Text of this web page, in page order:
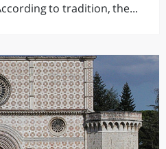
to tradition, the...